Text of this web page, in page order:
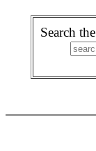
Search